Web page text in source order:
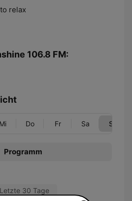
relax
106.8 FM:
Mi Do Fr Sa So
Programm
Letzte 30 Tage